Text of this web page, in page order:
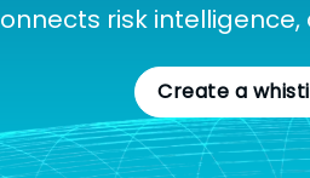
risk
Create a